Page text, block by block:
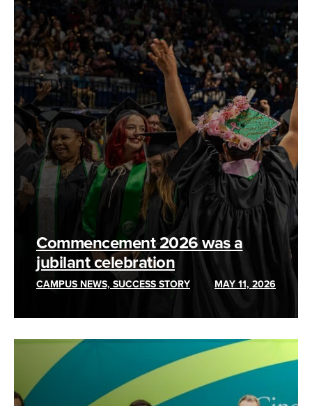
Commencement 2026 was a
jubilant celebration
CAMPUS NEWS, SUCCESS STORY MAY 11, 2026